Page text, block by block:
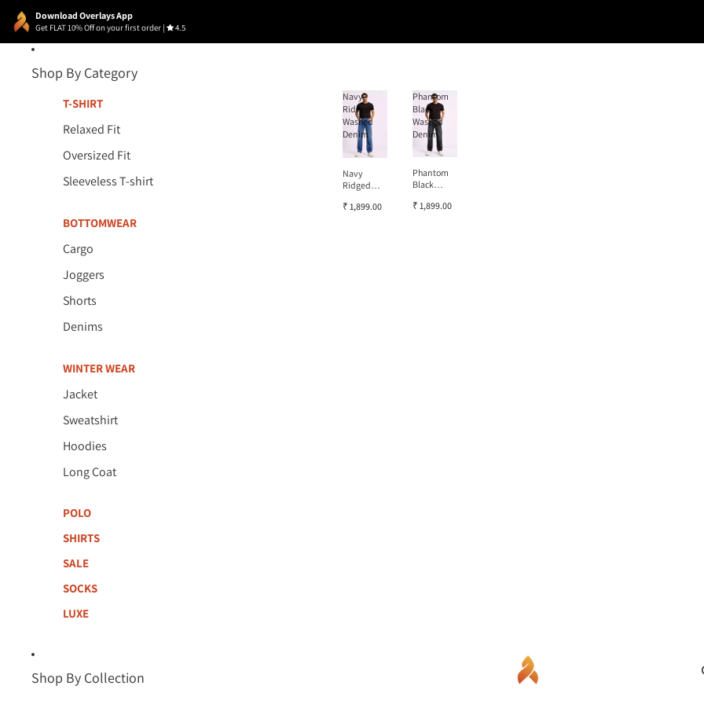
Download Overlays App
Get FLAT 10% Off on your first order | 4.5
Shop By Category
T-SHIRT
Relaxed Fit
Oversized Fit
Sleeveless T-shirt
BOTTOMWEAR
Cargo
Joggers
Shorts
Denims
WINTER WEAR
Jacket
Sweatshirt
Hoodies
Long Coat
POLO
SHIRTS
SALE
SOCKS
LUXE
Navy
Ridged
Washed
Denim
Navy
Ridged
Denim
₹ 1,899.00
Phantom
Black
Washed
Denim
Phantom
Black
Denim
₹ 1,899.00
Shop By Collection